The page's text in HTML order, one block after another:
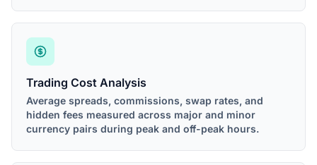
Trading Cost Analysis
Average spreads, commissions, swap rates, and
hidden fees measured across major and minor
currency pairs during peak and off-peak hours.